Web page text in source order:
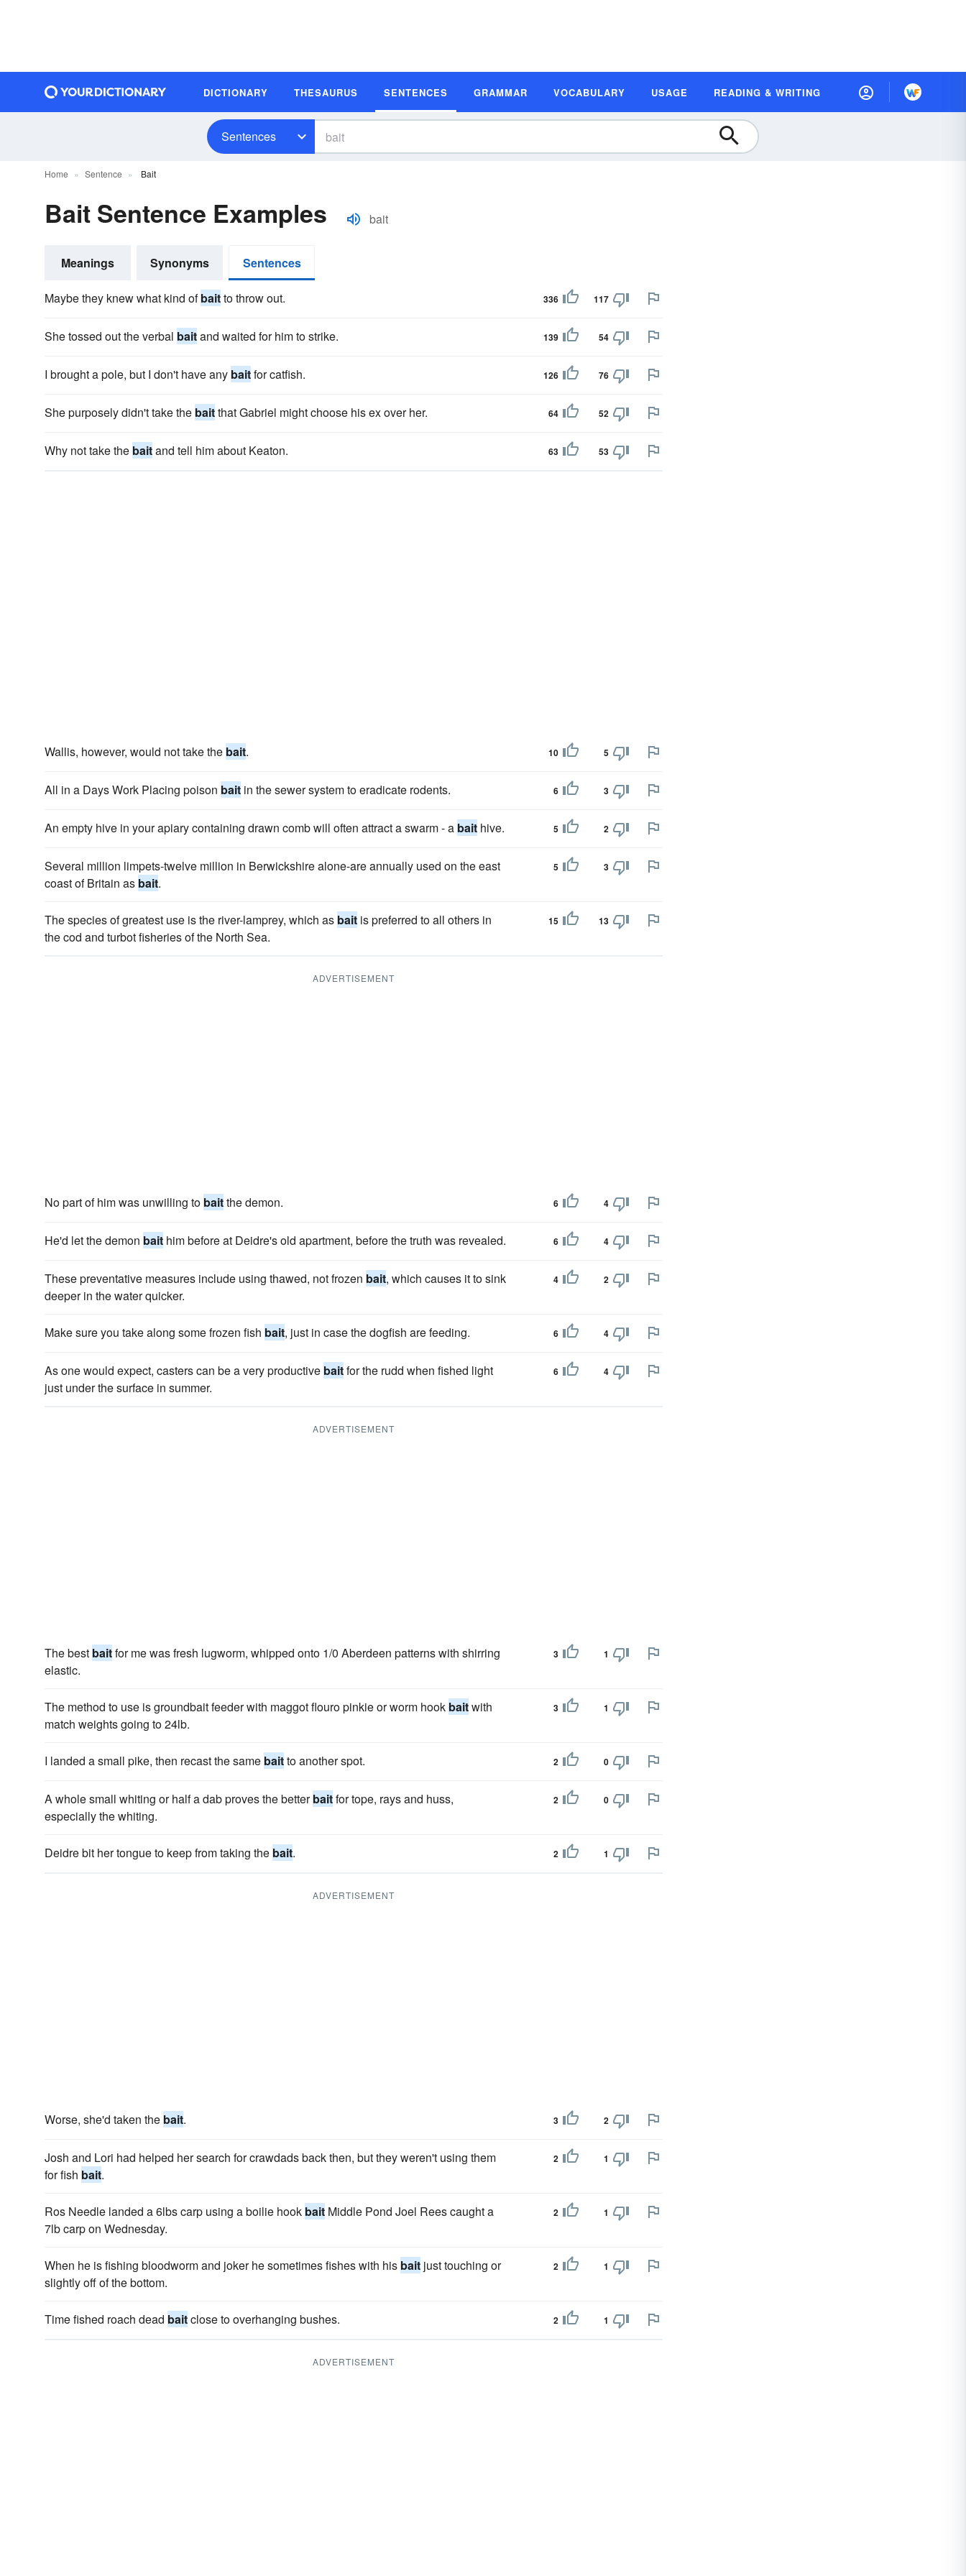
DICTIONARY THESAURUS SENTENCES GRAMMAR VOCABULARY USAGE READING & WRITING
Sentences
Home Sentence Bait
Bait Sentence Examples bait
Meanings Synonyms Sentences
Maybe they knew what kind ofbaitto throw out. 336 117
She tossed out the verbal baitand waited for him to strike. 139 54
I brought a pole, but I don't have any baitfor catfish. 126 76
She purposely didn't take the baitthat Gabriel might choose his ex over her. 64 52
Why not take the baitand tell him about Keaton. 63 53
Wallis, however, would not take the bait. 10 5
All in a Days Work Placing poison bait in the sewer system to eradicate rodents. 6 3
An empty hive in your apiary containing drawn comb will often attract a swarm - a bait hive. 5 2
Several million limpets-twelve million in Berwickshire alone-are annually used on the east
coast of Britain as bait.
5 3
The species of greatest use is the river-lamprey, which as bait is preferred to all others in
the cod and turbot fisheries of the North Sea.
15 13
ADVERTISEMENT
No part of him was unwilling to baitthe demon. 6 4
He'd let the demon bait him before at Deidre's old apartment, before the truth was revealed. 6 4
These preventative measures include using thawed, not frozen bait, which causes it to sink
deeper in the water quicker.
4 2
Make sure you take along some frozen fish bait, just in case the dogfish are feeding. 6 4
As one would expect, casters can be a very productive baitfor the rudd when fished light
just under the surface in summer.
6 4
ADVERTISEMENT
The best baitfor me was fresh lugworm, whipped onto 1/0 Aberdeen patterns with shirring
elastic.
3 1
The method to use is groundbait feeder with maggot flouro pinkie or worm hook baitwith
match weights going to 24lb.
3 1
I landed a small pike, then recast the same baitto another spot. 2 0
A whole small whiting or half a dab proves the betterbaitfor tope, rays and huss,
especially the whiting.
2 0
Deidre bit her tongue to keep from taking the bait. 2 1
ADVERTISEMENT
Worse, she'd taken the bait. 3 2
Josh and Lori had helped her search for crawdads back then, but they weren't using them
for fish bait.
2 1
Ros Needle landed a 6lbs carp using a boilie hook bait Middle Pond Joel Rees caught a
7lb carp on Wednesday.
2 1
When he is fishing bloodworm and joker he sometimes fishes with his bait just touching or
slightly off of the bottom.
2 1
Time fished roach dead baitclose to overhanging bushes. 2 1
ADVERTISEMENT